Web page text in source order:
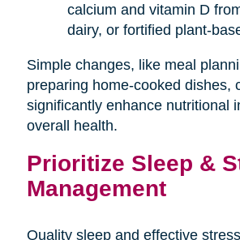
calcium and vitamin D
dairy, or fortified plant-
Simple changes, like meal
preparing home-cooked dishes,
significantly enhance nutritional
overall health.
Prioritize Sleep &
Management
Quality sleep and effective